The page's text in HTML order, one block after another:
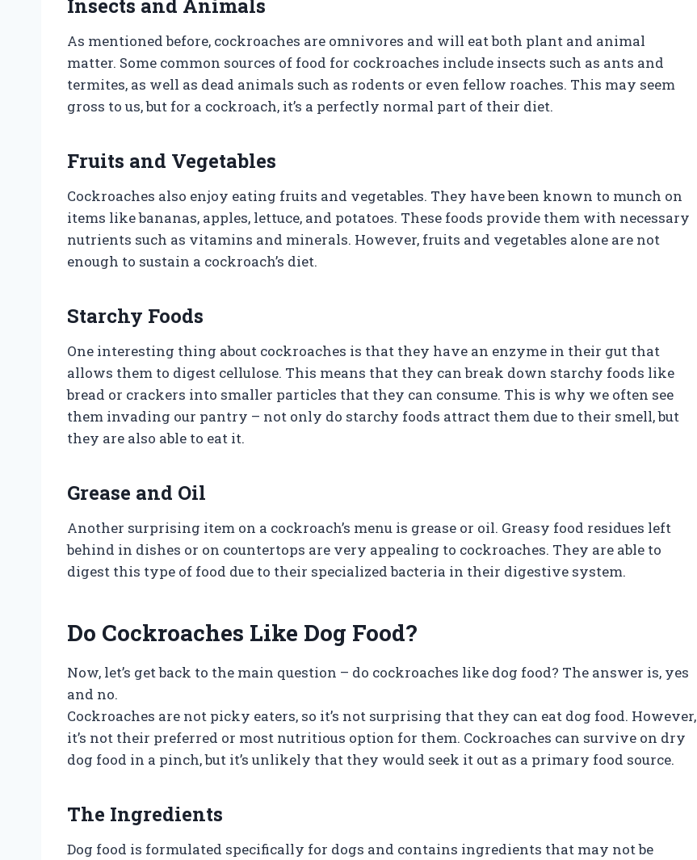
Insects and Animals
As mentioned before, cockroaches are omnivores and will eat both plant and animal
matter. Some common sources of food for cockroaches include insects such as ants and
termites, as well as dead animals such as rodents or even fellow roaches. This may seem
gross to us, but for a cockroach, it’s a perfectly normal part of their diet.
Fruits and Vegetables
Cockroaches also enjoy eating fruits and vegetables. They have been known to munch on
items like bananas, apples, lettuce, and potatoes. These foods provide them with necessary
nutrients such as vitamins and minerals. However, fruits and vegetables alone are not
enough to sustain a cockroach’s diet.
Starchy Foods
One interesting thing about cockroaches is that they have an enzyme in their gut that
allows them to digest cellulose. This means that they can break down starchy foods like
bread or crackers into smaller particles that they can consume. This is why we often see
them invading our pantry – not only do starchy foods attract them due to their smell, but
they are also able to eat it.
Grease and Oil
Another surprising item on a cockroach’s menu is grease or oil. Greasy food residues left
behind in dishes or on countertops are very appealing to cockroaches. They are able to
digest this type of food due to their specialized bacteria in their digestive system.
Do Cockroaches Like Dog Food?
Now, let’s get back to the main question – do cockroaches like dog food? The answer is, yes
and no.
Cockroaches are not picky eaters, so it’s not surprising that they can eat dog food. However,
it’s not their preferred or most nutritious option for them. Cockroaches can survive on dry
dog food in a pinch, but it’s unlikely that they would seek it out as a primary food source.
The Ingredients
Dog food is formulated specifically for dogs and contains ingredients that may not be